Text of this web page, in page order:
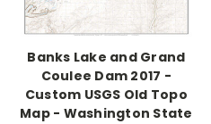
Banks Lake and Grand
Coulee Dam 2017 -
Custom USGS Old Topo
Map - Washington State